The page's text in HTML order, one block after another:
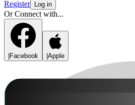
Register
Log in
Or Connect with...
Facebook Apple